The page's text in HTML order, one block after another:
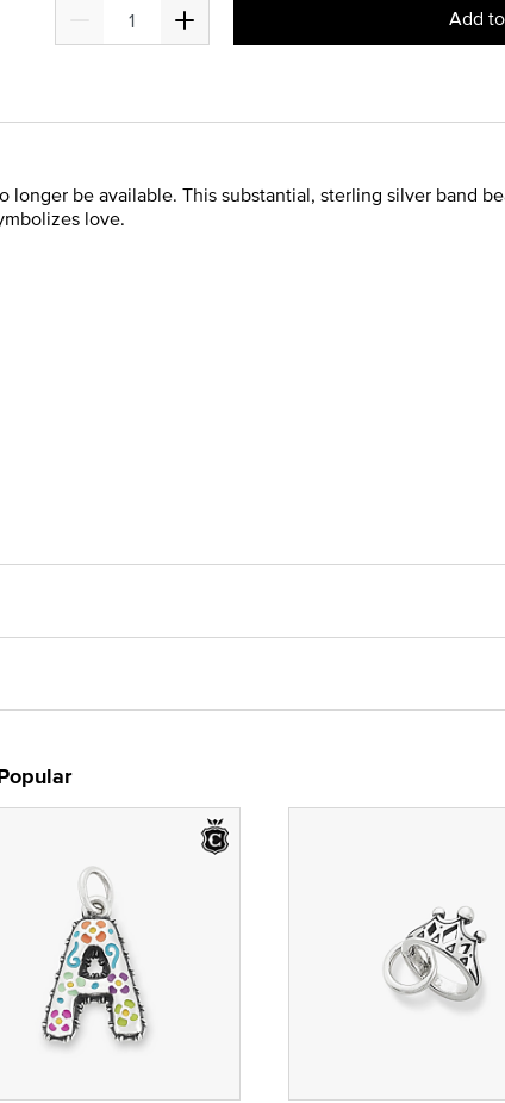
Add
be available. This substantial, sterling silver band
love.